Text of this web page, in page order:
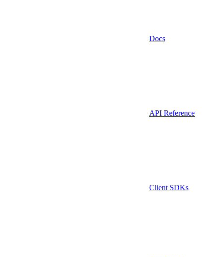
Docs
API Reference
Client SDKs